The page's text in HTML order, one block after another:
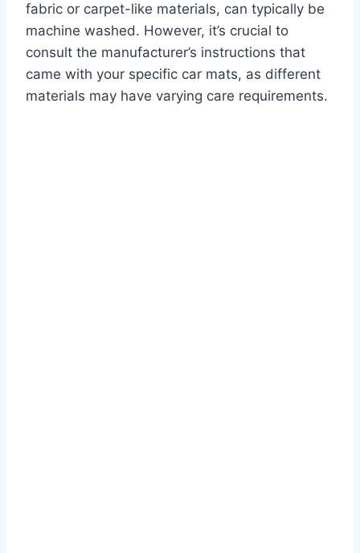
fabric or carpet-like materials, can typically be
machine washed. However, it’s crucial to
consult the manufacturer’s instructions that
came with your specific car mats, as different
materials may have varying care requirements.